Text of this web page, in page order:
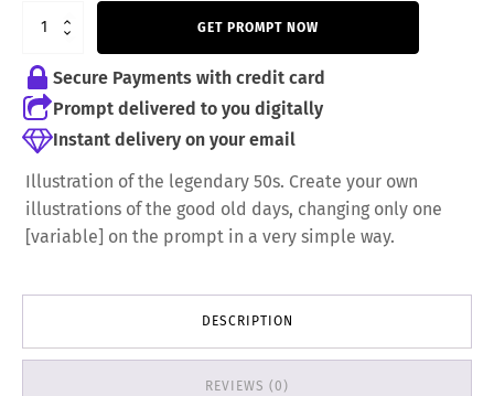
GET PROMPT NOW
Secure Payments with credit card
Prompt delivered to you digitally
Instant delivery on your email
Illustration of the legendary 50s. Create your own
illustrations of the good old days, changing only one
[variable] on the prompt in a very simple way.
DESCRIPTION
REVIEWS (0)